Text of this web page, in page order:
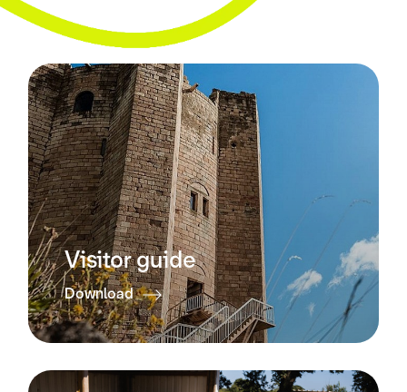
Visitor guide
Download